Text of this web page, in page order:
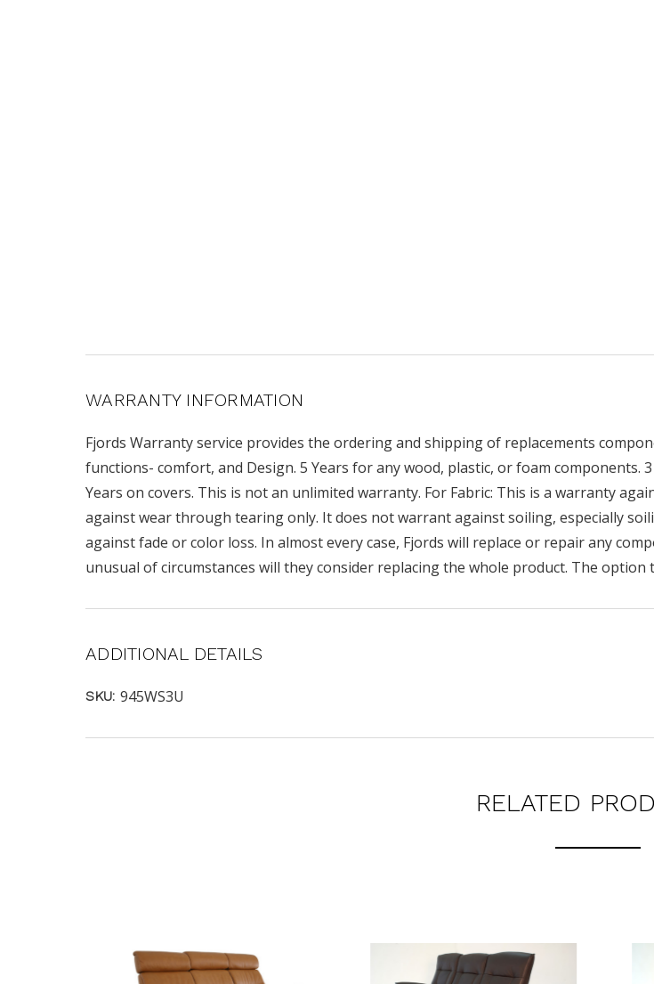
WARRANTY INFORMATION
Fjords Warranty service provides the ordering and shipping of replacements
functions- comfort, and Design. 5 Years for any wood, plastic, or foam components.
Years on covers. This is not an unlimited warranty. For Fabric: This is a warranty
against wear through tearing only. It does not warrant against soiling, especially
against fade or color loss. In almost every case, Fjords will replace or repair any
unusual of circumstances will they consider replacing the whole product. The
ADDITIONAL DETAILS
SKU: 945WS3U
RELATED